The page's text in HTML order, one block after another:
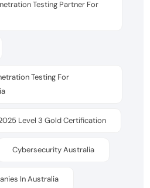
Testing Partner For
Testing For
Level 3 Gold Certification
Cybersecurity Australia
In Australia